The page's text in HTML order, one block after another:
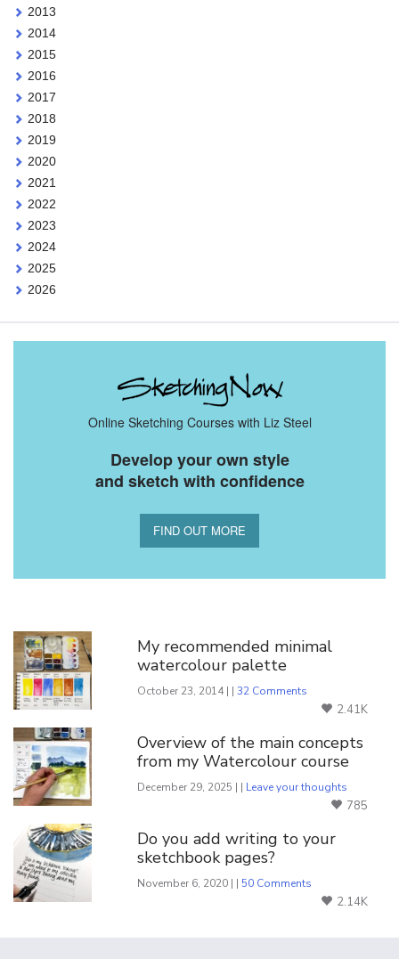
2013
2014
2015
2016
2017
2018
2019
2020
2021
2022
2023
2024
2025
2026
Online Sketching Courses with Liz Steel
Develop your own style
and sketch with confidence
FIND OUT MORE
My recommended minimal
watercolour palette
October 23, 2014 | |32 Comments
2.41K
Overview of the main concepts
from my Watercolour course
December 29, 2025 | | Leave your thoughts
785
Do you add writing to your
sketchbook pages?
November 6, 2020 | | 50 Comments
2.14K